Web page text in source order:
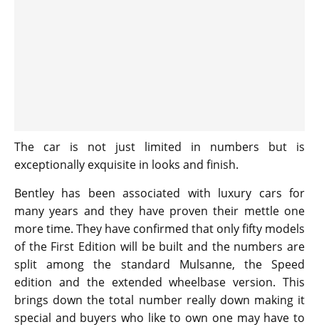
The car is not just limited in numbers but is
exceptionally exquisite in looks and finish.
Bentley has been associated with luxury cars for
many years and they have proven their mettle one
more time. They have confirmed that only fifty models
of the First Edition will be built and the numbers are
split among the standard Mulsanne, the Speed
edition and the extended wheelbase version. This
brings down the total number really down making it
special and buyers who like to own one may have to